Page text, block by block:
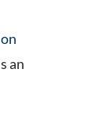
an